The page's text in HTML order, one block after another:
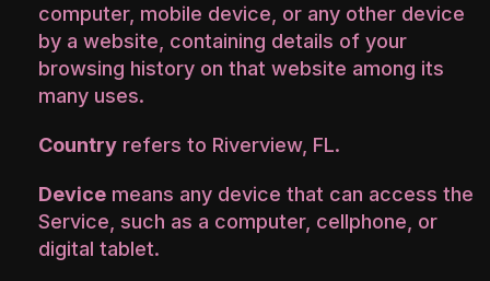
computer, mobile device, or any other device
by a website, containing details of your
browsing history on that website among its
many uses.
Country refers to Riverview, FL.
Device means any device that can access the
Service, such as a computer, cellphone, or
digital tablet.